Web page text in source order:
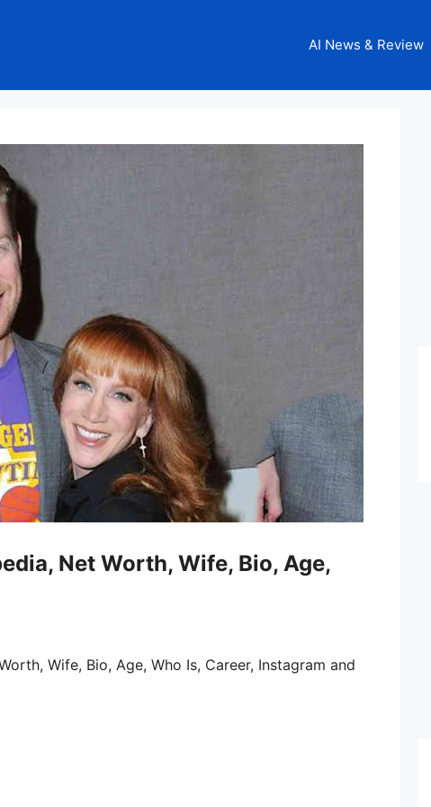
AI News & Review
Net Worth, Wife, Bio, Age,
Wife, Bio, Age, Who Is, Career, Instagram and